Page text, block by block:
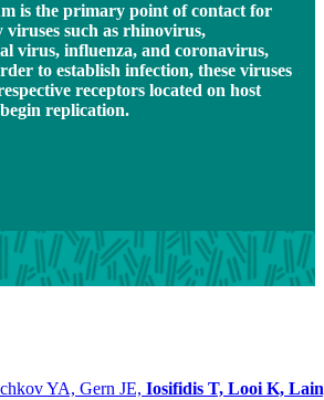
is the primary point of contact for
such as rhinovirus,
virus, influenza, and coronavirus,
to establish infection, these viruses
receptors located on host
replication.
YA, Gern JE, Iosifidis T, Looi K,